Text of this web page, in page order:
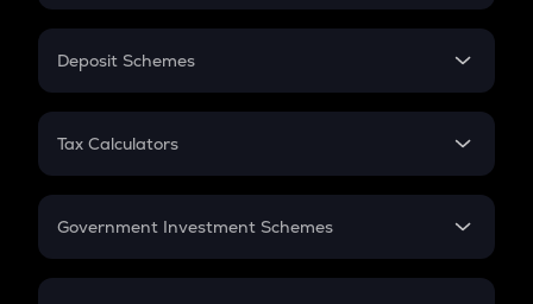
In-Hand Salary
PPF
Gratuity
Retirement
Deposit Schemes
FD
Tax Calculators
GST
Government Investment Schemes
Sukanya Samriddhu Yojana